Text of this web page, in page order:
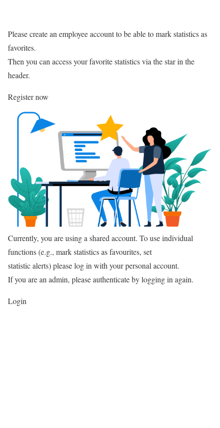
Please create an employee account to be able to mark statistics as
favorites.
Then you can access your favorite statistics via the star in the
header.
Register now
Currently, you are using a shared account. To use individual
functions (e.g., mark statistics as favourites, set
statistic alerts) please log in with your personal account.
If you are an admin, please authenticate by logging in again.
Login